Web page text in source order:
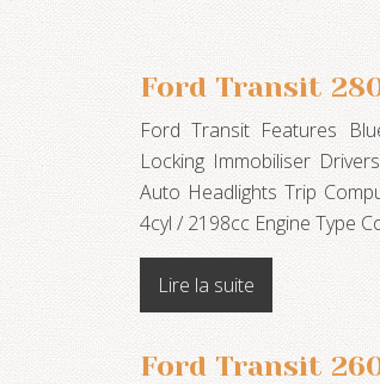
Ford Transit
Ford Transit Features
Locking Immobiliser
Auto Headlights Trip
4cyl / 2198cc Engine Type
Lire la suite
Ford Transit